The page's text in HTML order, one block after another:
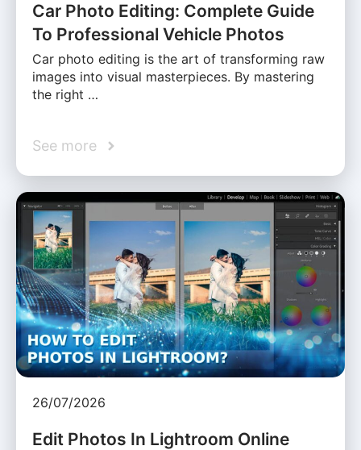
Car Photo Editing: Complete Guide
To Professional Vehicle Photos
Car photo editing is the art of transforming raw
images into visual masterpieces. By mastering
the right …
See more
26/07/2026
Edit Photos In Lightroom Online